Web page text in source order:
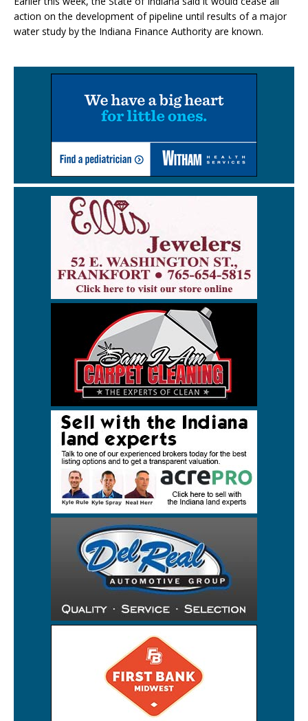
action on the development of pipeline until results of a major
water study by the Indiana Finance Authority are known.